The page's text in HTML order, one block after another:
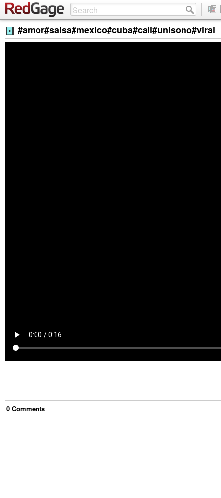
#amor#salsa#mexico#cuba#cali#unisono#viral
0 Comments